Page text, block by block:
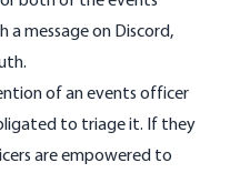
a message on Discord,
of an events officer
to triage it. If they
are empowered to